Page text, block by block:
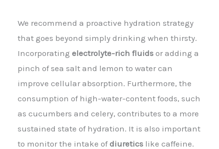
We recommend a proactive hydration strategy
that goes beyond simply drinking when thirsty.
Incorporating electrolyte-rich fluids or adding a
pinch of sea salt and lemon to water can
improve cellular absorption. Furthermore, the
consumption of high-water-content foods, such
as cucumbers and celery, contributes to a more
sustained state of hydration. It is also important
to monitor the intake ofdiuretics like caffeine.